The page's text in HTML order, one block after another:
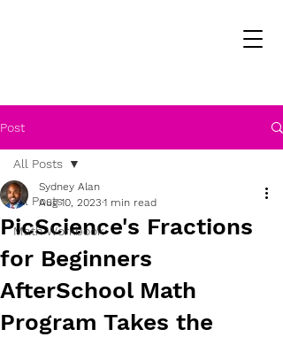
Post
All Posts
Math Workbook
All Posts
PicScience's Fractions
for Beginners
AfterSchool Math
Program Takes the
Sydney Alan
Aug 10, 2023 1 min read